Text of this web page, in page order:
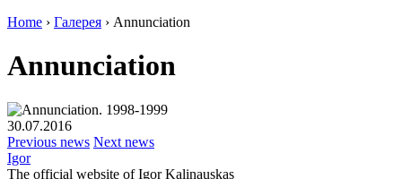
Home › Галерея › Annunciation
Annunciation
30.07.2016
Previous news Next news
Igor
The official website of Igor Kalinauskas